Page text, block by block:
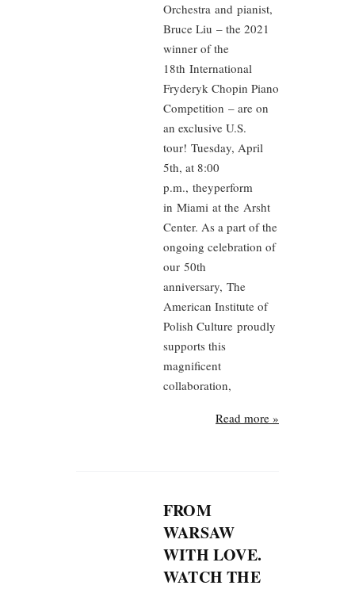
Orchestra and pianist,
Bruce Liu – the 2021
winner of the
18th International
Fryderyk Chopin Piano
Competition – are on
an exclusive U.S.
tour! Tuesday, April
5th, at 8:00
p.m., theyperform
in Miami at the Arsht
Center. As a part of the
ongoing celebration of
our 50th
anniversary, The
American Institute of
Polish Culture proudly
supports this
magnificent
collaboration,
Read more »
FROM
WARSAW
WITH LOVE.
WATCH THE